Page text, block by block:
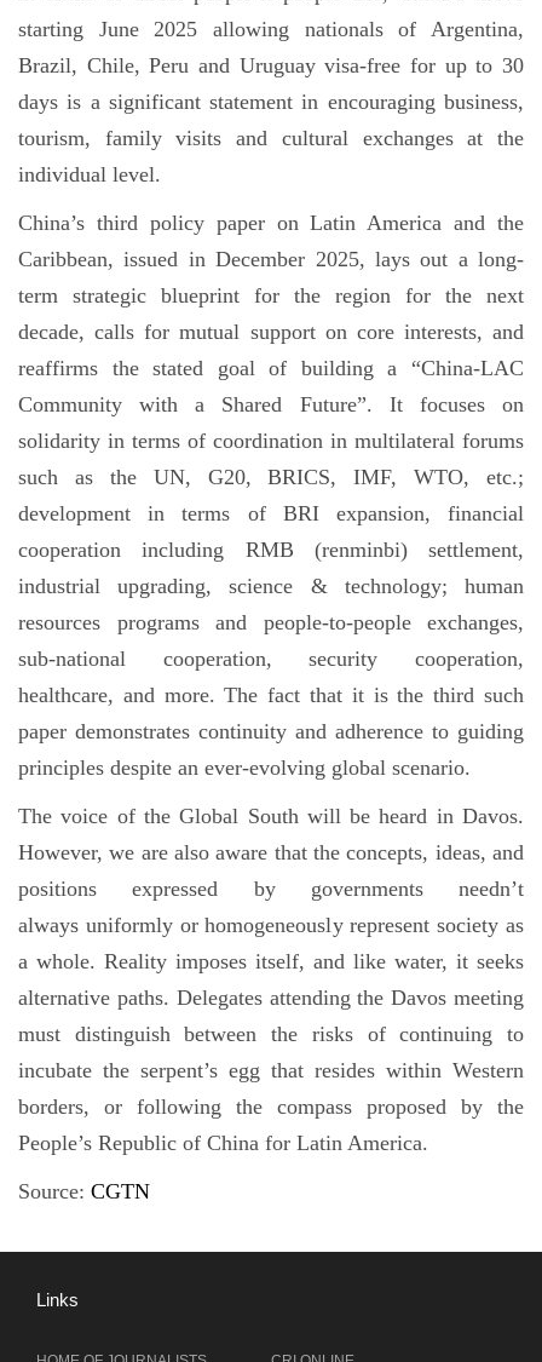
starting June 2025 allowing nationals of Argentina,
Brazil, Chile, Peru and Uruguay visa-free for up to 30
days is a significant statement in encouraging business,
tourism, family visits and cultural exchanges at the
individual level.
China’s third policy paper on Latin America and the
Caribbean, issued in December 2025, lays out a long-
term strategic blueprint for the region for the next
decade, calls for mutual support on core interests, and
reaffirms the stated goal of building a “China-LAC
Community with a Shared Future”. It focuses on
solidarity in terms of coordination in multilateral forums
such as the UN, G20, BRICS, IMF, WTO, etc.;
development in terms of BRI expansion, financial
cooperation including RMB (renminbi) settlement,
industrial upgrading, science & technology; human
resources programs and people-to-people exchanges,
sub-national cooperation, security cooperation,
healthcare, and more. The fact that it is the third such
paper demonstrates continuity and adherence to guiding
principles despite an ever-evolving global scenario.
The voice of the Global South will be heard in Davos.
However, we are also aware that the concepts, ideas, and
positions expressed by governments needn’t
always uniformly or homogeneously represent society as
a whole. Reality imposes itself, and like water, it seeks
alternative paths. Delegates attending the Davos meeting
must distinguish between the risks of continuing to
incubate the serpent’s egg that resides within Western
borders, or following the compass proposed by the
People’s Republic of China for Latin America.
Source: CGTN
Links